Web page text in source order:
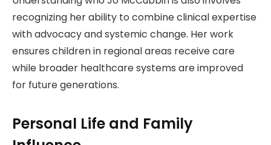
recognizing her ability to combine clinical expertise
with advocacy and systemic change. Her work
ensures children in regional areas receive care
while broader healthcare systems are improved
for future generations.
Personal Life and Family